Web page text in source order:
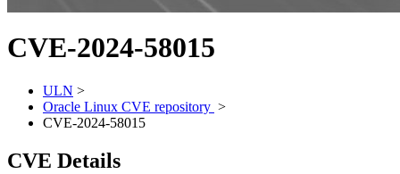
CVE-2024-58015
ULN >
Oracle Linux CVE repository >
CVE-2024-58015
CVE Details